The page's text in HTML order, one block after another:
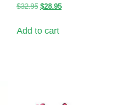
$32.95 $28.95
Add to cart